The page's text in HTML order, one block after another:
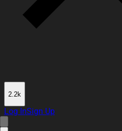
2.2k
Log InSign Up